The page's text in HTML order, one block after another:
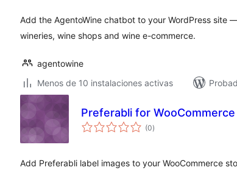
Add the AgentoWine chatbot to your WordPress site
wineries, wine shops and wine e-commerce.
agentowine
Menos de 10 instalaciones activas
Preferabli for WooCommerce
(0valoraciones
en
)
Add Preferabli label images to your WooCommerce